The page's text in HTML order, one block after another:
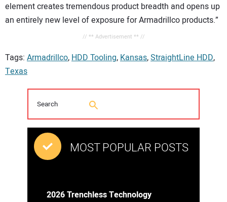
element creates tremendous product breadth and opens up
an entirely new level of exposure for Armadrillco products.”
// ** Advertisement ** //
Tags: Armadrillco,HDD Tooling,Kansas,StraightLine HDD,
Texas
MOST POPULAR POSTS
2026 Trenchless Technology